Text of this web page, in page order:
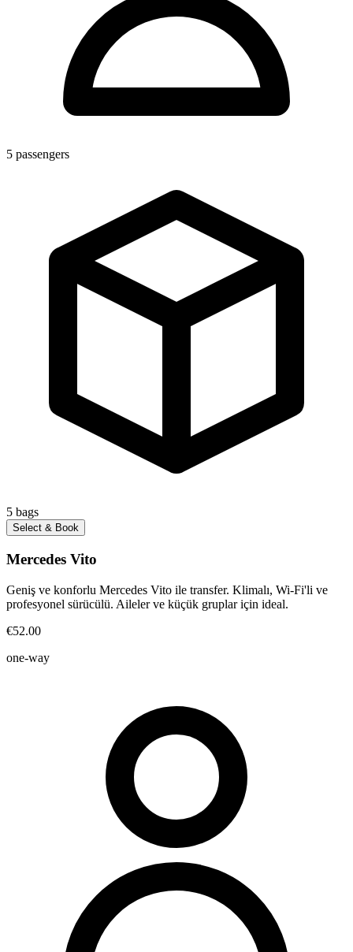
5 passengers
5 bags
Select & Book
Mercedes Vito
Geniş ve konforlu Mercedes Vito ile transfer. Klimalı, Wi-Fi'li ve
profesyonel sürücülü. Aileler ve küçük gruplar için ideal.
€52.00
one-way